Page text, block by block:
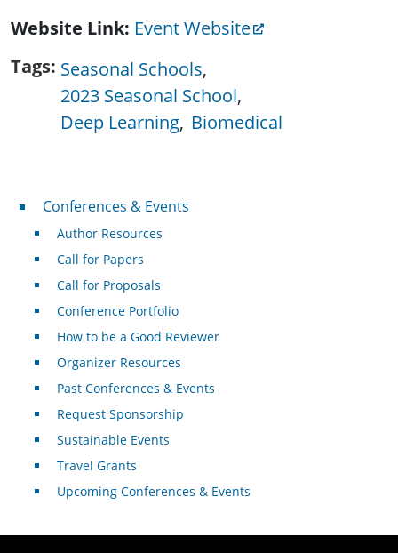
Website Link Event Website
Tags Seasonal Schools
2023 Seasonal School
Deep Learning Biomedical
Conferences & Events
Conferences & Events
Author Resources
Call for Papers
Call for Proposals
Conference Portfolio
How to be a Good Reviewer
Organizer Resources
Past Conferences & Events
Request Sponsorship
Sustainable Events
Travel Grants
Upcoming Conferences & Events